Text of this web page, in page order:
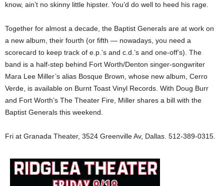
know, ain’t no skinny little hipster. You’d do well to heed his rage.
Together for almost a decade, the Baptist Generals are at work on
a new album, their fourth (or fifth — nowadays, you need a
scorecard to keep track of e.p.’s and c.d.’s and one-off’s). The
band is a half-step behind Fort Worth/Denton singer-songwriter
Mara Lee Miller’s alias Bosque Brown, whose new album, Cerro
Verde, is available on Burnt Toast Vinyl Records. With Doug Burr
and Fort Worth’s The Theater Fire, Miller shares a bill with the
Baptist Generals this weekend.
Fri at Granada Theater, 3524 Greenville Av, Dallas. 512-389-0315.